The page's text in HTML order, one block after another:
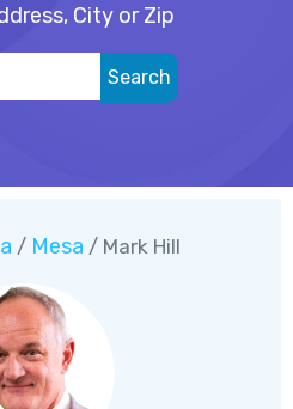
City or Zip
/ Mesa / Mark Hill